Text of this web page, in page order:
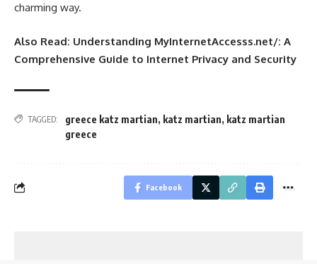
charming way.
Also Read: Understanding MyInternetAccesss.net/: A
Comprehensive Guide to Internet Privacy and Security
TAGGED: greece katz martian, katz martian, katz martian
greece
Facebook